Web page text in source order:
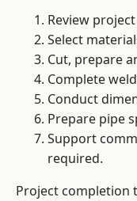
Review
Select
Cut, prepare
Complete
Conduct
Prepare pipe
Support
required.
Project completion